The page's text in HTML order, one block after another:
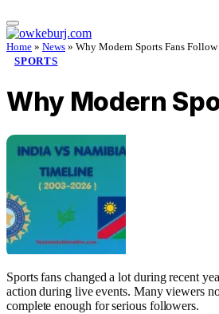
Home » News » Why Modern Sports Fans
SPORTS
Why Modern
Sports fans changed a lot during recent
action during live events. Many viewers
complete enough for serious followers.